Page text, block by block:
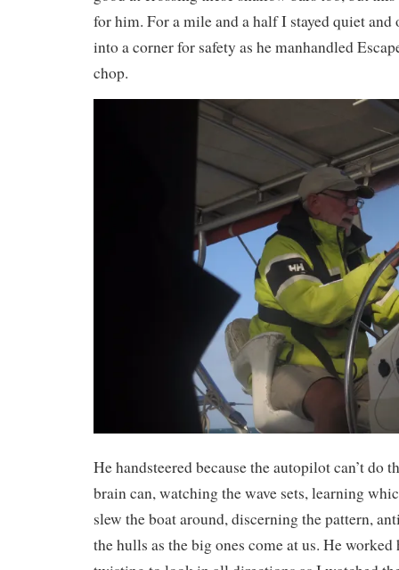
for him. For a mile and a half I stayed quiet and
into a corner for safety as he manhandled
chop.
He handsteered because the autopilot can’t do
brain can, watching the wave sets, learning
slew the boat around, discerning the pattern,
the hulls as the big ones come at us. He worked